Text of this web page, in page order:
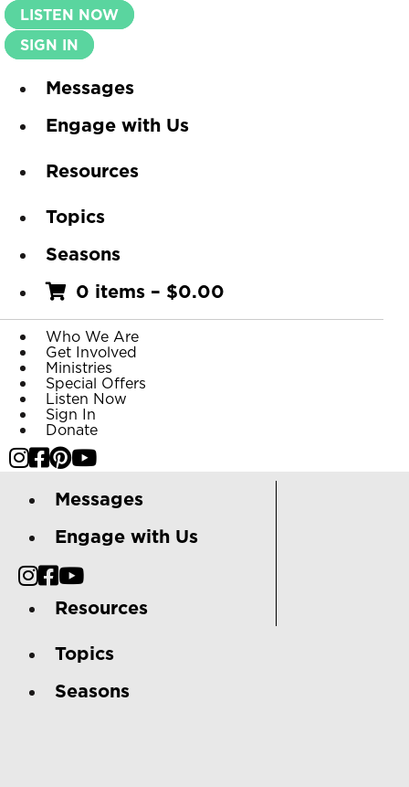
LISTEN NOW
SIGN IN
Messages
Engage with Us
Resources
Topics
Seasons
0 items – $0.00
Who We Are
Get Involved
Ministries
Special Offers
Listen Now
Sign In
Donate
Messages
Engage with Us
Resources
Topics
Seasons